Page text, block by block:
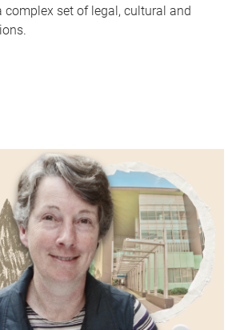
complex set of legal, cultural and